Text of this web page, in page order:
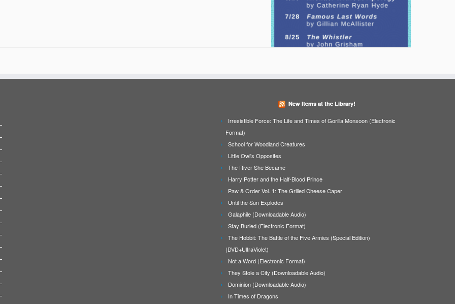
New Items at the Library!
Irresistible Force: The Life and Times of Gorilla Monsoon (Electronic
Format)
School for Woodland Creatures
Little Owl's Opposites
The River She Became
Harry Potter and the Half-Blood Prince
Paw & Order Vol. 1: The Grilled Cheese Caper
Until the Sun Explodes
Galaphile (Downloadable Audio)
Stay Buried (Electronic Format)
The Hobbit: The Battle of the Five Armies (Special Edition)
(DVD+UltraViolet)
Not a Word (Electronic Format)
They Stole a City (Downloadable Audio)
Dominion (Downloadable Audio)
In Times of Dragons